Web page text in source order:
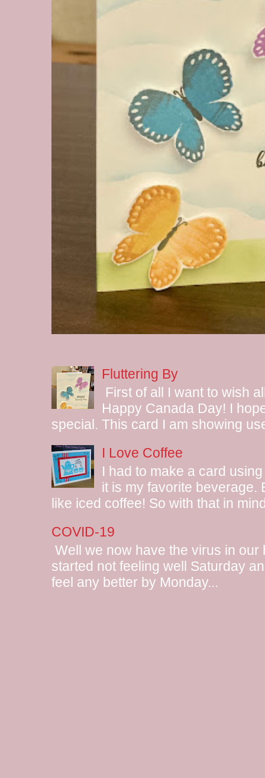
Fluttering By
First of all I want to wish
Happy Canada Day! I
special. This card I am showing
I Love Coffee
I had to make a card
it is my favorite beverage.
like iced coffee! So with that in
COVID-19
Well we now have the virus in our
started not feeling well Saturday
feel any better by Monday...